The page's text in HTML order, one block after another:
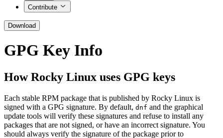
Contribute
Download
GPG Key Info
How Rocky Linux uses GPG keys
Each stable RPM package that is published by Rocky Linux is
signed with a GPG signature. By default, dnf and the graphical
update tools will verify these signatures and refuse to install any
packages that are not signed, or have an incorrect signature. You
should always verify the signature of the package prior to